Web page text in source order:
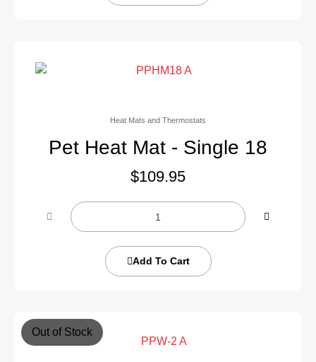
Heat Mats and Thermostats
Pet Heat Mat - Single 18
$109.95
Add To Cart
Out of Stock